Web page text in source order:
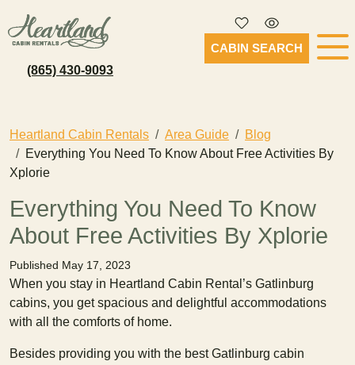
(865) 430-9093
CABIN SEARCH
Heartland Cabin Rentals Area Guide
Blog
Everything You Need To Know About Free Activities By
Xplorie
Everything You Need To Know
About Free Activities By Xplorie
Published May 17, 2023
When you stay in Heartland Cabin Rental’s Gatlinburg
cabins, you get spacious and delightful accommodations
with all the comforts of home.
Besides providing you with the best Gatlinburg cabin